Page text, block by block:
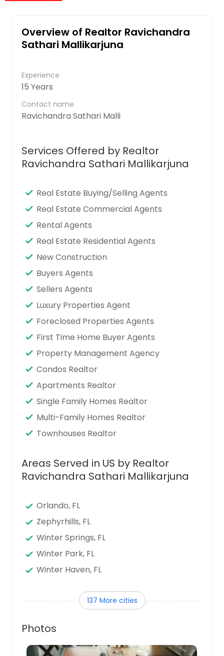
Overview of Realtor Ravichandra
Sathari Mallikarjuna
Experience
15 Years
Contact name
Ravichandra Sathari Malli
Services Offered by Realtor
Ravichandra Sathari Mallikarjuna
Real Estate Buying/Selling Agents
Real Estate Commercial Agents
Rental Agents
Real Estate Residential Agents
New Construction
Buyers Agents
Sellers Agents
Luxury Properties Agent
Foreclosed Properties Agents
First Time Home Buyer Agents
Property Management Agency
Condos Realtor
Apartments Realtor
Single Family Homes Realtor
Multi-Family Homes Realtor
Townhouses Realtor
Areas Served in US by Realtor
Ravichandra Sathari Mallikarjuna
Orlando, FL
Zephyrhills, FL
Winter Springs, FL
Winter Park, FL
Winter Haven, FL
Wildwood, FL
Wellington, FL
Vero Beach, FL
137 More cities
Photos